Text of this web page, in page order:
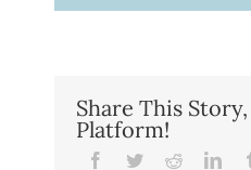
Share This
Platform!
Facebook
TwitterReddit